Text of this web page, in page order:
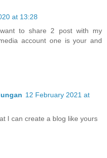
at 13:28
to share 2 post with my
account one is your and
12 February 2021 at
I can create a blog like yours